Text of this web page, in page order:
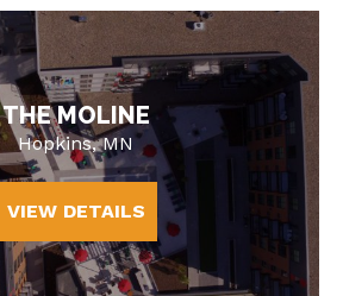
THE MOLINE
Hopkins, MN
VIEW DETAILS